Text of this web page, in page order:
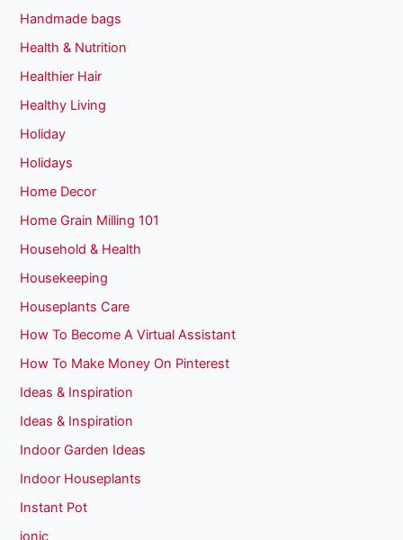
Handmade bags
Health & Nutrition
Healthier Hair
Healthy Living
Holiday
Holidays
Home Decor
Home Grain Milling 101
Household & Health
Housekeeping
Houseplants Care
How To Become A Virtual Assistant
How To Make Money On Pinterest
Ideas & Inspiration
Ideas & Inspiration
Indoor Garden Ideas
Indoor Houseplants
Instant Pot
ionic